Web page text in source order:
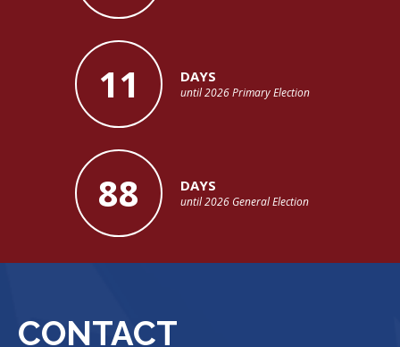
11 DAYS
until 2026 Primary Election
88 DAYS
until 2026 General Election
CONTACT